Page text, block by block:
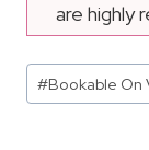
are highly
Post
Tags:
#Bookable On